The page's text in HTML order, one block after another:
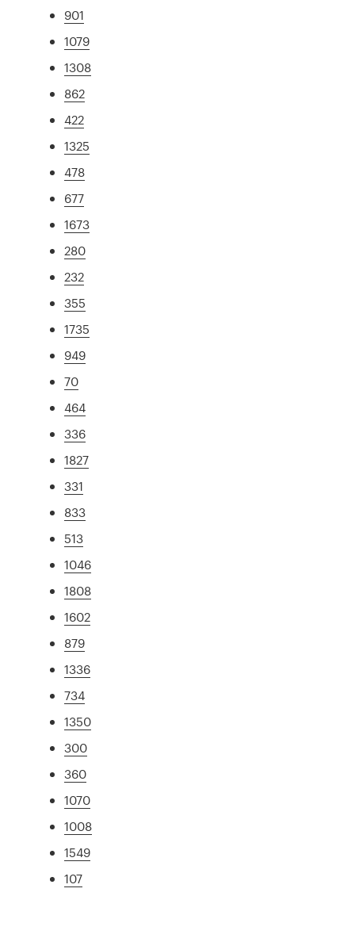
901
1079
1308
862
422
1325
478
677
1673
280
232
355
1735
949
70
464
336
1827
331
833
513
1046
1808
1602
879
1336
734
1350
300
360
1070
1008
1549
107